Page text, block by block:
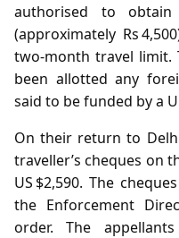
authorised to
(approximately Rs
two‑month travel limit.
been allotted any
said to be funded by a
On their return to
traveller’s cheques on
US $2,590. The
the Enforcement
order. The